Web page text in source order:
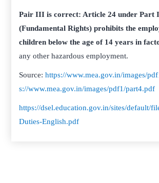
Pair III is correct: Article 24 under Part
(Fundamental Rights) prohibits the
children below the age of 14 years in
any other hazardous employment.
Source:https://www.mea.gov.in/images/
s://www.mea.gov.in/images/pdf1/part4.pdf
https://dsel.education.gov.in/sites/default/
Duties-English.pdf